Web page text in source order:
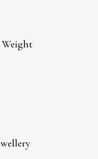
Weight